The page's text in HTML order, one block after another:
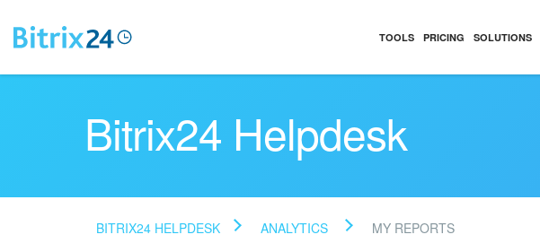
TOOLS PRICING SOLUTIONS
Bitrix24 Helpdesk
BITRIX24 HELPDESK ANALYTICS MY REPORTS